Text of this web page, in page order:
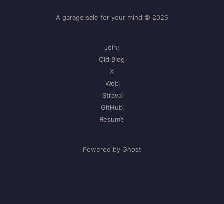
A garage sale for your mind © 2026
Join!
Old Blog
X
Web
Strava
GitHub
Resume
Powered by Ghost